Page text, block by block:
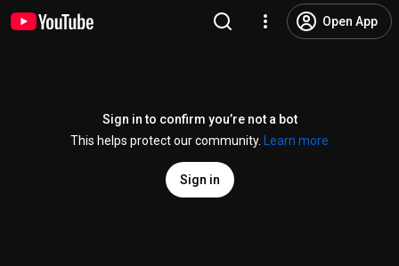
Open App
Sign in to confirm you’re not a bot
This helps protect our community.
Learn more
Sign in